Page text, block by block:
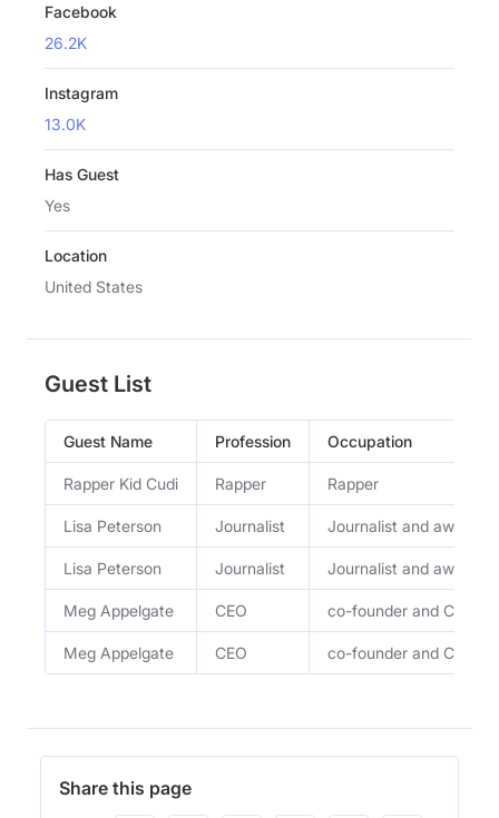
Facebook
26.2K
Instagram
13.0K
Has Guest
Yes
Location
United States
Guest List
Guest Name Profession Occupation
Rapper Kid Cudi Rapper Rapper
Lisa Peterson Journalist Journalist and award-
Lisa Peterson Journalist Journalist and award-
Meg Appelgate CEO co-founder and CEO
Meg Appelgate CEO co-founder and CEO
Share this page